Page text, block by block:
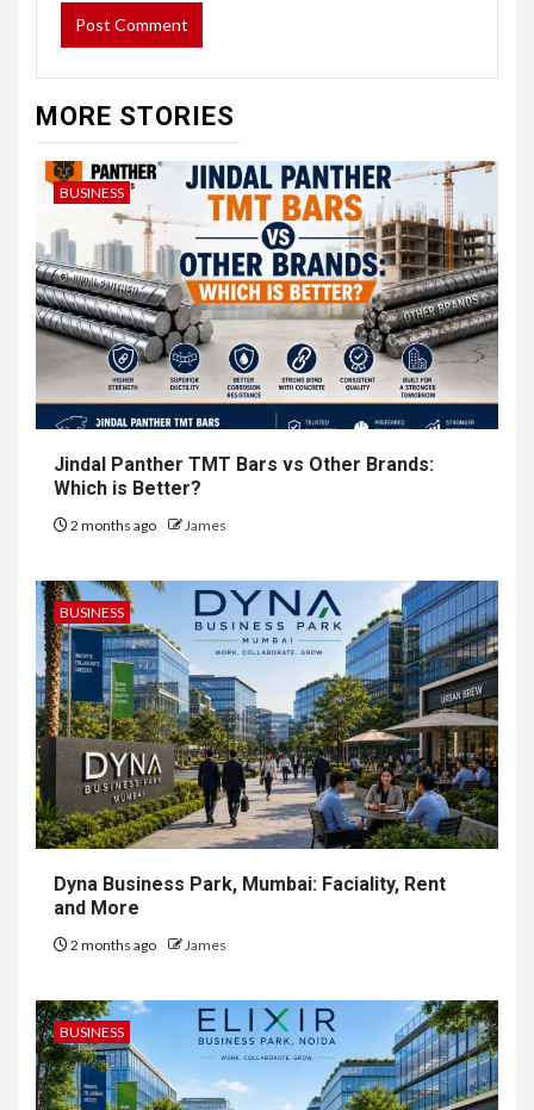
MORE STORIES
BUSINESS
Jindal Panther TMT Bars vs Other Brands:
Which is Better?
2 months ago James
BUSINESS
Dyna Business Park, Mumbai: Faciality, Rent
and More
2 months ago James
BUSINESS